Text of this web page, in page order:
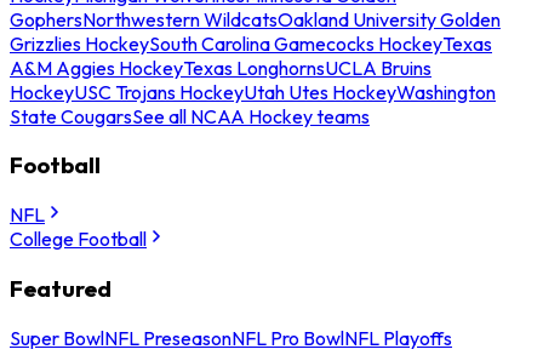
GophersNorthwestern WildcatsOakland University Golden
Grizzlies HockeySouth Carolina Gamecocks HockeyTexas
A&M Aggies HockeyTexas LonghornsUCLA Bruins
HockeyUSC Trojans HockeyUtah Utes HockeyWashington
State CougarsSee all NCAA Hockey teams
Football
NFL
College Football
Featured
Super BowlNFL PreseasonNFL Pro BowlNFL Playoffs